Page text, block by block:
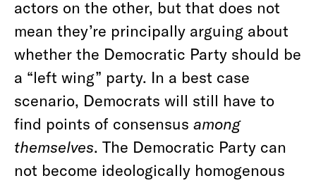
actors on the other, but that does not
mean they’re principally arguing about
whether the Democratic Party should be
a “left wing” party. In a best case
scenario, Democrats will still have to
find points of consensus among
themselves. The Democratic Party can
not become ideologically homogenous